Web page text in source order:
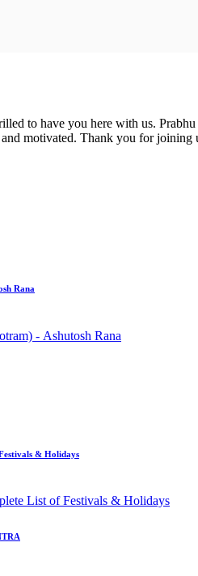
to have you here with us.
motivated. Thank you for joining
Rana
& Holidays